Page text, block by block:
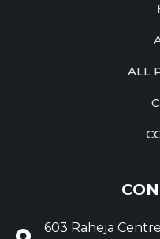
ALL
603 Raheja